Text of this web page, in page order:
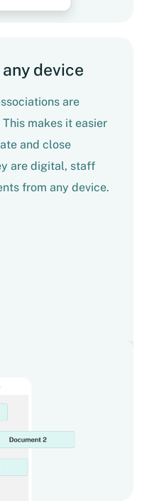
device
are
makes it easier
and close
are digital, staff
from any device.